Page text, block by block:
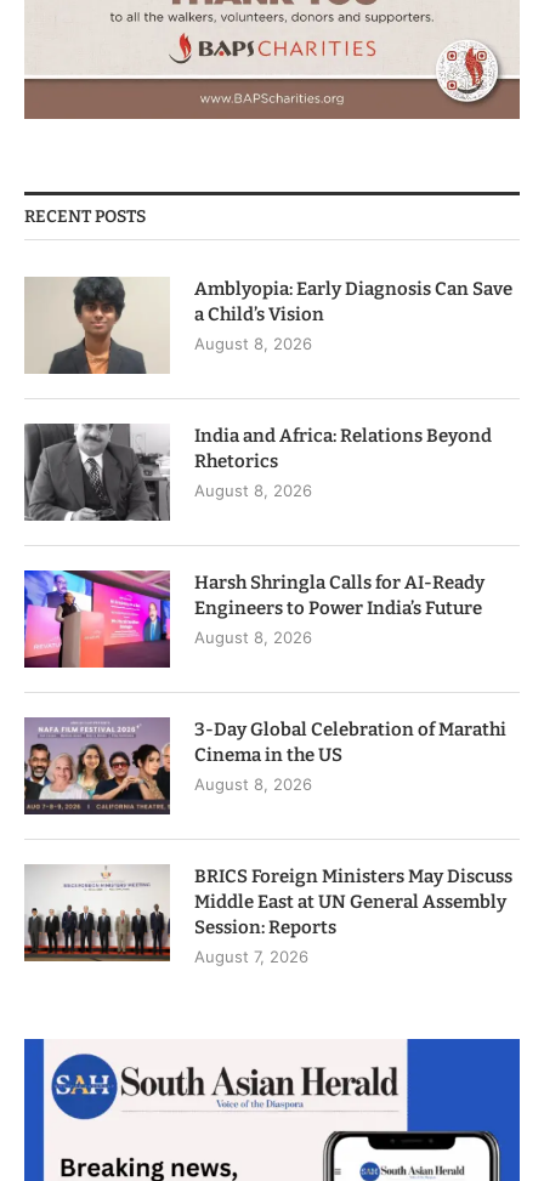
RECENT POSTS
Amblyopia: Early Diagnosis Can Save
a Child’s Vision
August 8, 2026
India and Africa: Relations Beyond
Rhetorics
August 8, 2026
Harsh Shringla Calls for AI-Ready
Engineers to Power India’s Future
August 8, 2026
3-Day Global Celebration of Marathi
Cinema in the US
August 8, 2026
BRICS Foreign Ministers May Discuss
Middle East at UN General Assembly
Session: Reports
August 7, 2026